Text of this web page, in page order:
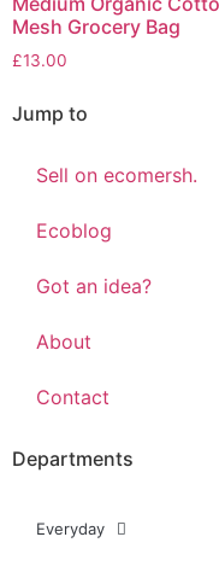
Mesh Grocery Bag
£13.00
Jump to
Sell on ecomersh.
Ecoblog
Got an idea?
About
Contact
Departments
Everyday